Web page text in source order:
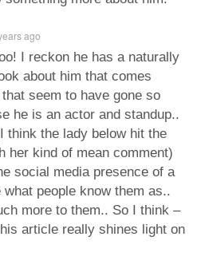
ago
I reckon he has a naturally
about him that comes
seem to have gone so
he is an actor and standup..
think the lady below hit the
her kind of mean comment)
social media presence of a
people know them as..
more to them.. So I think –
article really shines light on